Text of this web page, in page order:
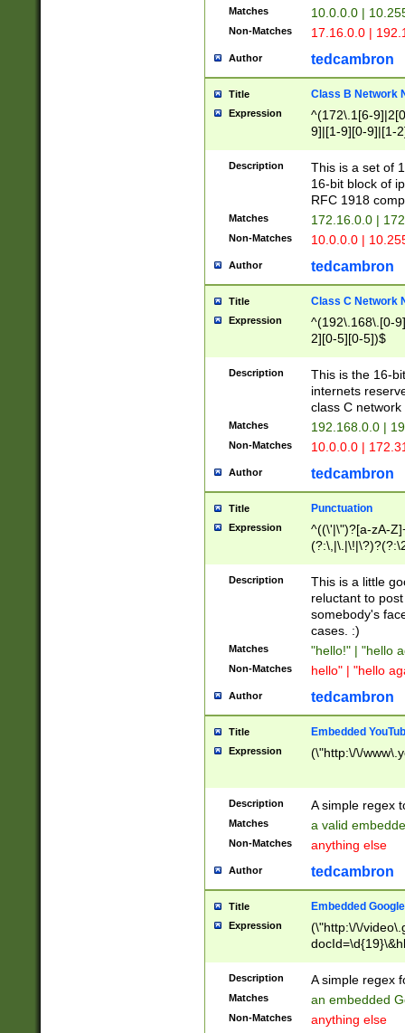
Matches 10.0.0.0 |
Non-Matches 17.16.0.0 |
Author tedcambron
Title Class B Network
Expression
^(172\.1[6-
9]|[1-9][0-9]|[1-
Description
This is a set of
16-bit block of
RFC 1918
Matches 172.16.0.0 |
Non-Matches 10.0.0.0 |
Author tedcambron
Title Class C Network
Expression
^(192\.168\.[0-
2][0-5][0-5])$
Description
This is the 16-
internets
class C
Matches 192.168.0.0 |
Non-Matches 10.0.0.0 |
Author tedcambron
Title Punctuation
Expression
^((\'|\")?[a-zA-
Z]+(?:\-[a-zA-
Description
This is a little
reluctant to
somebody's
cases. :)
Matches "hello!" | "hello
Non-Matches hello" | "hello
Author tedcambron
Title Embedded
Expression (\"http:\/\/
Description A simple regex
Matches a valid
Non-Matches anything else
Author tedcambron
Title Embedded
Expression
(\"http:\/\/
Description A simple regex
Matches an embedded
Non-Matches anything else